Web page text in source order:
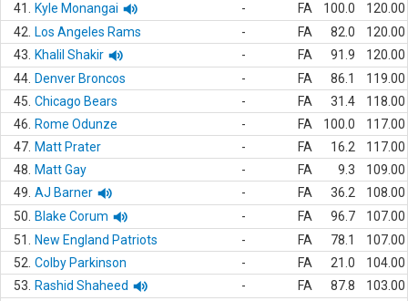
41.
Kyle Monangai - FA 100.0
120.00
42.
Los Angeles Rams - FA 82.0
120.00
43.
Khalil Shakir - FA 91.9
120.00
44. Denver Broncos - FA 86.1
119.00
45. Chicago Bears - FA 31.4
118.00
46.
Rome Odunze - FA 100.0
117.00
47. Matt Prater - FA 16.2
117.00
48.
Matt Gay - FA 9.3
109.00
49. AJ Barner - FA 36.2
108.00
50.
Blake Corum - FA 96.7
107.00
51.
New England Patriots - FA 78.1
107.00
52. Colby Parkinson - FA 21.0
104.00
53.
Rashid Shaheed - FA 87.8
103.00